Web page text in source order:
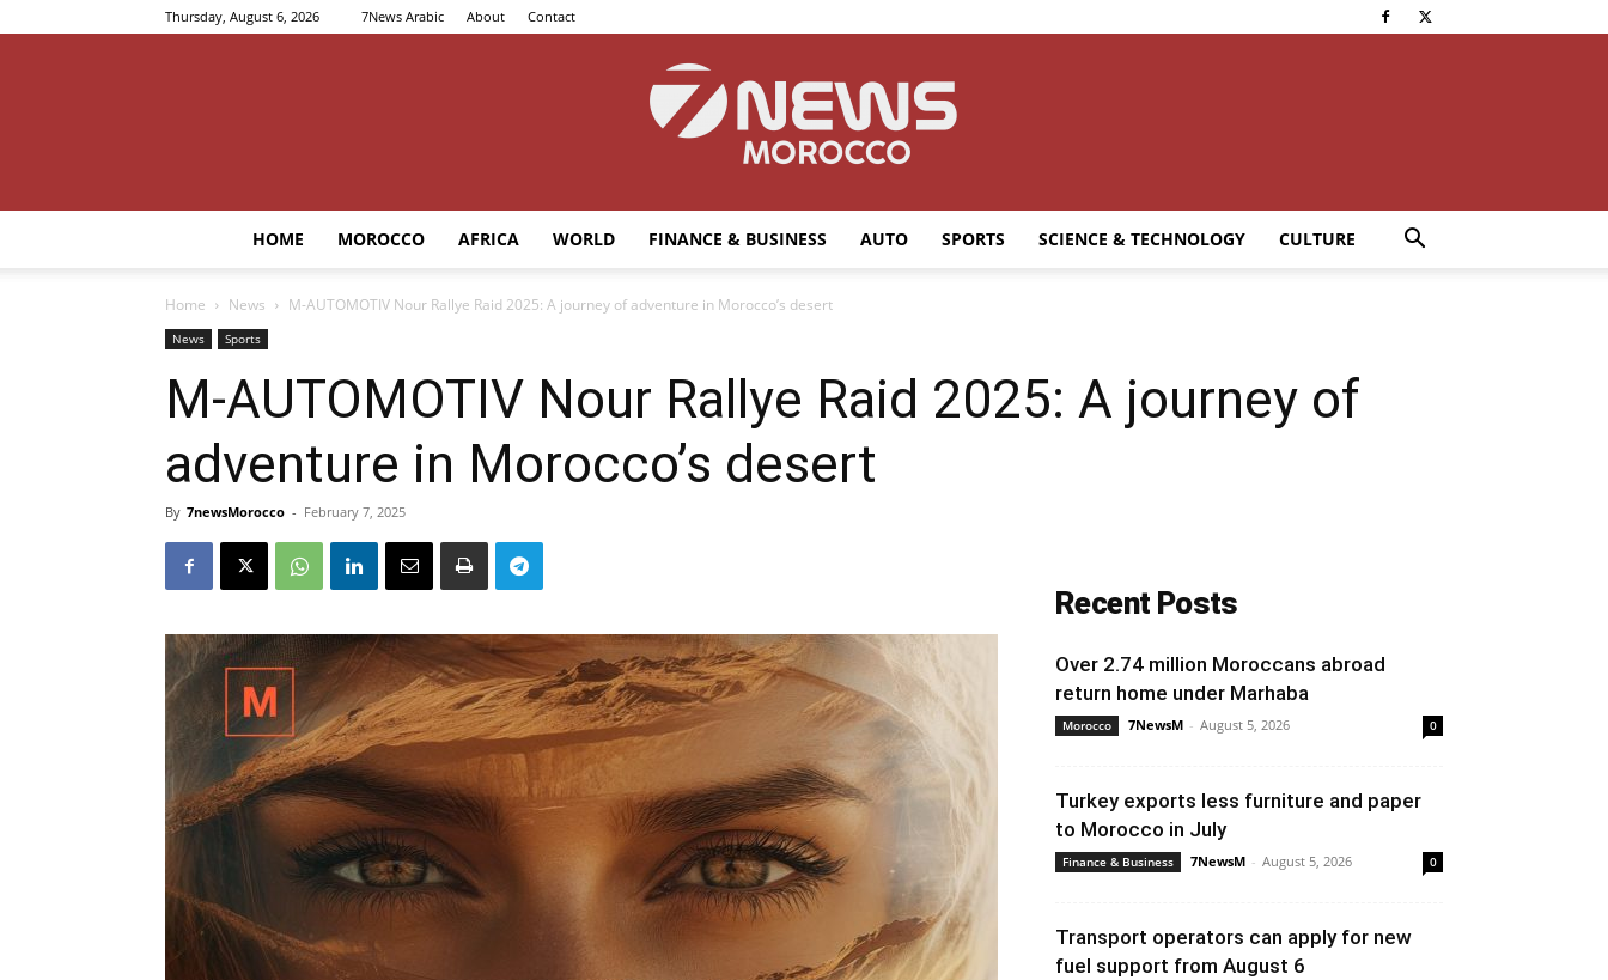
Thursday, August 6, 2026 7News Arabic About Contact
Morocco
HOME MOROCCO AFRICA WORLD FINANCE & BUSINESS AUTO SPORTS SCIENCE & TECHNOLOGY CULTURE
Home News M-AUTOMOTIV Nour Rallye Raid 2025: A journey of adventure in Morocco’s desert
News Sports
M-AUTOMOTIV Nour Rallye Raid 2025: A journey of
adventure in Morocco’s desert
By 7newsMorocco - February 7, 2025
Recent Posts
Over 2.74 million Moroccans abroad
return home under Marhaba
Morocco 7NewsM - August 5, 2026 0
Turkey exports less furniture and paper
to Morocco in July
Finance & Business 7NewsM - August 5, 2026 0
Transport operators can apply for new
fuel support from August 6